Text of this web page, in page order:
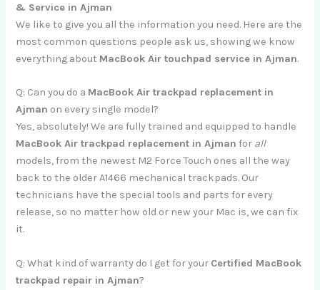
& Service in Ajman
We like to give you all the information you need. Here are the
most common questions people ask us, showing we know
everything about MacBook Air touchpad service in Ajman.
Q: Can you do a MacBook Air trackpad replacement in
Ajman on every single model?
Yes, absolutely! We are fully trained and equipped to handle
MacBook Air trackpad replacement in Ajman for all
models, from the newest M2 Force Touch ones all the way
back to the older A1466 mechanical trackpads. Our
technicians have the special tools and parts for every
release, so no matter how old or new your Mac is, we can fix
it.
Q: What kind of warranty do I get for your Certified MacBook
trackpad repair in Ajman?